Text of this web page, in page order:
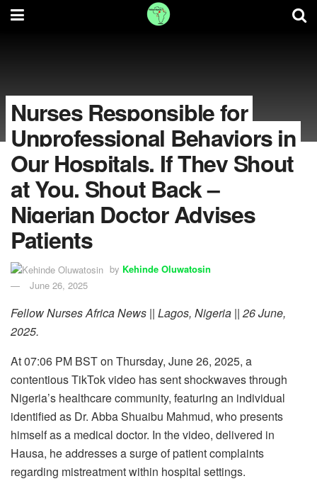
Nurses Responsible for
Unprofessional Behaviors in
Our Hospitals, If They Shout
at You, Shout Back –
Nigerian Doctor Advises
Patients
by Kehinde Oluwatosin
June 26, 2025
Fellow Nurses Africa News || Lagos, Nigeria || 26 June,
2025.
At 07:06 PM BST on Thursday, June 26, 2025, a
contentious TikTok video has sent shockwaves through
Nigeria’s healthcare community, featuring an individual
identified as Dr. Abba Shuaibu Mahmud, who presents
himself as a medical doctor. In the video, delivered in
Hausa, he addresses a surge of patient complaints
regarding mistreatment within hospital settings.